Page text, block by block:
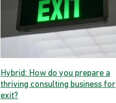
Hybrid: How do you prepare a
thriving consulting business for
exit?